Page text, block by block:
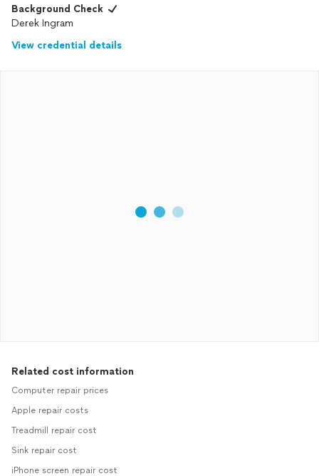
Background Check
Derek Ingram
View credential details
Related cost information
Computer repair prices
Apple repair costs
Treadmill repair cost
Sink repair cost
iPhone screen repair cost